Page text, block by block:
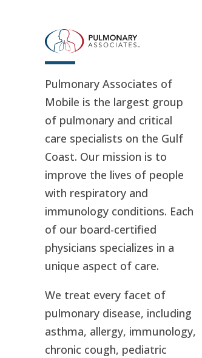
Pulmonary Associates of
Mobile is the largest group
of pulmonary and critical
care specialists on the Gulf
Coast. Our mission is to
improve the lives of people
with respiratory and
immunology conditions. Each
of our board-certified
physicians specializes in a
unique aspect of care.
We treat every facet of
pulmonary disease, including
asthma, allergy, immunology,
chronic cough, pediatric